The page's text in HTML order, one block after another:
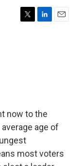
T
L
E
now to the
age of
most voters